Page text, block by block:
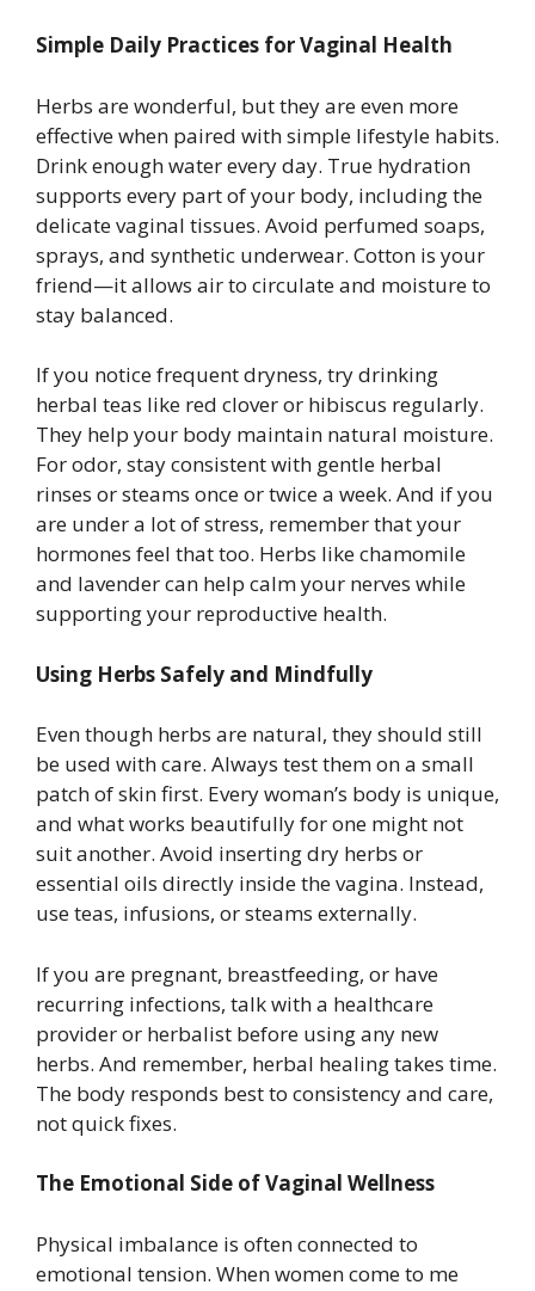
Simple Daily Practices for Vaginal Health
Herbs are wonderful, but they are even more
effective when paired with simple lifestyle habits.
Drink enough water every day. True hydration
supports every part of your body, including the
delicate vaginal tissues. Avoid perfumed soaps,
sprays, and synthetic underwear. Cotton is your
friend—it allows air to circulate and moisture to
stay balanced.
If you notice frequent dryness, try drinking
herbal teas like red clover or hibiscus regularly.
They help your body maintain natural moisture.
For odor, stay consistent with gentle herbal
rinses or steams once or twice a week. And if you
are under a lot of stress, remember that your
hormones feel that too. Herbs like chamomile
and lavender can help calm your nerves while
supporting your reproductive health.
Using Herbs Safely and Mindfully
Even though herbs are natural, they should still
be used with care. Always test them on a small
patch of skin first. Every woman’s body is unique,
and what works beautifully for one might not
suit another. Avoid inserting dry herbs or
essential oils directly inside the vagina. Instead,
use teas, infusions, or steams externally.
If you are pregnant, breastfeeding, or have
recurring infections, talk with a healthcare
provider or herbalist before using any new
herbs. And remember, herbal healing takes time.
The body responds best to consistency and care,
not quick fixes.
The Emotional Side of Vaginal Wellness
Physical imbalance is often connected to
emotional tension. When women come to me